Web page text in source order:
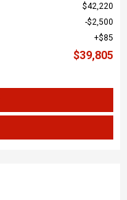
$42,220
$2,500
$85
$39,805